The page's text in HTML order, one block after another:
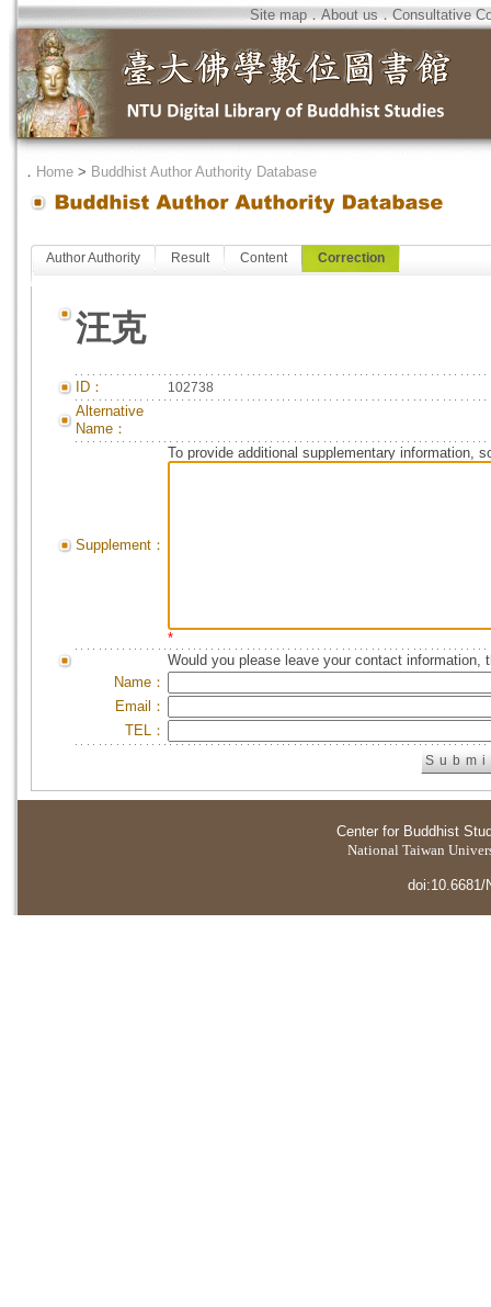
Site map．About us．Consultative
． Home > Buddhist Author Authority Database
Author Authority Result Content Correction
汪克
ID： 102738
Alternative
Name：
Supplement：
To provide additional supplementary information,
*
Would you please leave your contact information,
Name：
Email：
TEL：
Center for Buddhist
National Taiwan
doi:10.6681/